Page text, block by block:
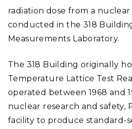
radiation dose from a
conducted in the 318
Measurements Laboratory.
The 318 Building originally
Temperature Lattice Test
operated between 1968 and
nuclear research and safety,
facility to produce standard-